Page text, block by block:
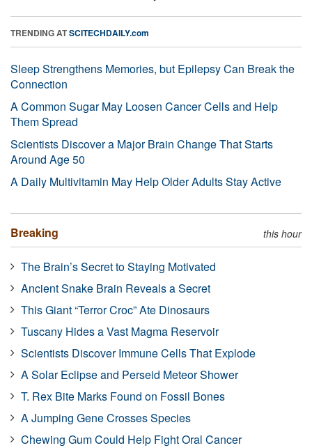
TRENDING ATSCITECHDAILY.com
Sleep Strengthens Memories, but Epilepsy Can Break the
Connection
A Common Sugar May Loosen Cancer Cells and Help
Them Spread
Scientists Discover a Major Brain Change That Starts
Around Age 50
A Daily Multivitamin May Help Older Adults Stay Active
Breaking this hour
The Brain’s Secret to Staying Motivated
Ancient Snake Brain Reveals a Secret
This Giant “Terror Croc” Ate Dinosaurs
Tuscany Hides a Vast Magma Reservoir
Scientists Discover Immune Cells That Explode
A Solar Eclipse and Perseid Meteor Shower
T. Rex Bite Marks Found on Fossil Bones
A Jumping Gene Crosses Species
Chewing Gum Could Help Fight Oral Cancer